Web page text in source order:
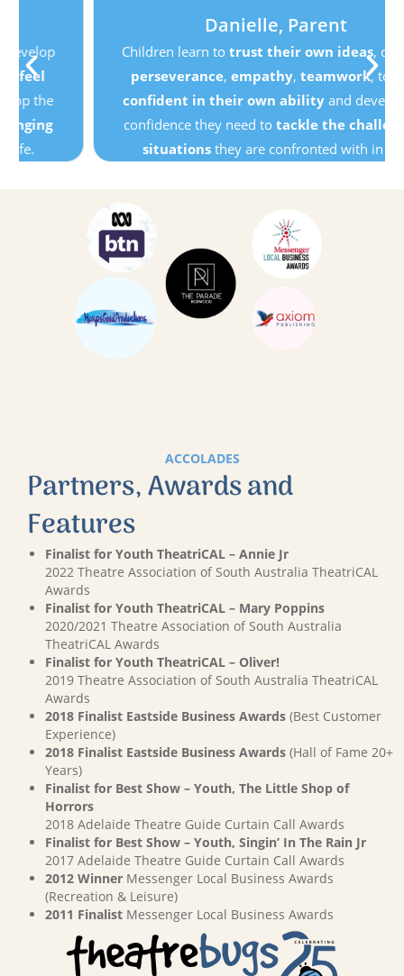
Danielle, Parent
Children learn totrust their own ideas, develop
perseverance,empathy, teamwork , tofeel
confident in their own abilityand develop the
confidence they need totackle the challenging
situations
they are confronted with in life.
ACCOLADES
Partners, Awards and
Features
Finalist for Youth TheatriCAL – Annie Jr
2022 Theatre Association of South Australia TheatriCAL
Awards
Finalist for Youth TheatriCAL – Mary Poppins
2020/2021 Theatre Association of South Australia
TheatriCAL Awards
Finalist for Youth TheatriCAL – Oliver!
2019 Theatre Association of South Australia TheatriCAL
Awards
2018 Finalist Eastside Business Awards (Best Customer
Experience)
2018 Finalist Eastside Business Awards (Hall of Fame 20+
Years)
Finalist for Best Show – Youth, The Little Shop of
Horrors
2018 Adelaide Theatre Guide Curtain Call Awards
Finalist for Best Show – Youth, Singin’ In The Rain Jr
2017 Adelaide Theatre Guide Curtain Call Awards
2012 Winner Messenger Local Business Awards
(Recreation & Leisure)
2011 Finalist Messenger Local Business Awards